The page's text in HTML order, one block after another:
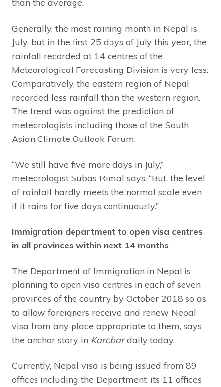
than the average.
Generally, the most raining month in Nepal is
July, but in the first 25 days of July this year, the
rainfall recorded at 14 centres of the
Meteorological Forecasting Division is very less.
Comparatively, the eastern region of Nepal
recorded less rainfall than the western region.
The trend was against the prediction of
meteorologists including those of the South
Asian Climate Outlook Forum.
“We still have five more days in July,”
meteorologist Subas Rimal says, “But, the level
of rainfall hardly meets the normal scale even
if it rains for five days continuously.”
Immigration department to open visa centres
in all provinces within next 14 months
The Department of Immigration in Nepal is
planning to open visa centres in each of seven
provinces of the country by October 2018 so as
to allow foreigners receive and renew Nepal
visa from any place appropriate to them, says
the anchor story in Karobardaily today.
Currently, Nepal visa is being issued from 89
offices including the Department, its 11 offices